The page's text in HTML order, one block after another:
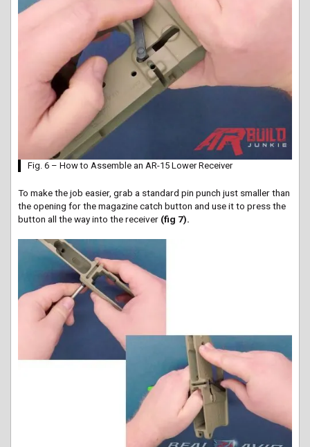
Fig. 6 – How to Assemble an AR-15 Lower Receiver
To make the job easier, grab a standard pin punch just smaller than
the opening for the magazine catch button and use it to press the
button all the way into the receiver (fig 7).